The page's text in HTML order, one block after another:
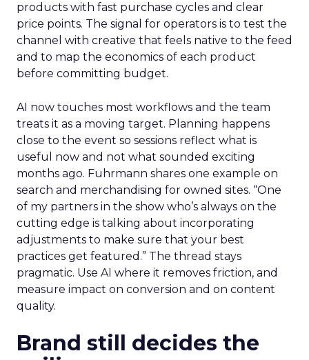
products with fast purchase cycles and clear
price points. The signal for operators is to test the
channel with creative that feels native to the feed
and to map the economics of each product
before committing budget.
AI now touches most workflows and the team
treats it as a moving target. Planning happens
close to the event so sessions reflect what is
useful now and not what sounded exciting
months ago. Fuhrmann shares one example on
search and merchandising for owned sites. “One
of my partners in the show who’s always on the
cutting edge is talking about incorporating
adjustments to make sure that your best
practices get featured.” The thread stays
pragmatic. Use AI where it removes friction, and
measure impact on conversion and on content
quality.
Brand still decides the